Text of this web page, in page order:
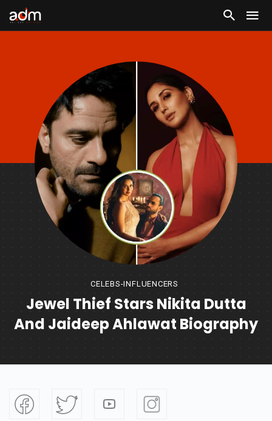
CELEBS-INFLUENCERS
Jewel Thief Stars Nikita Dutta
And Jaideep Ahlawat Biography